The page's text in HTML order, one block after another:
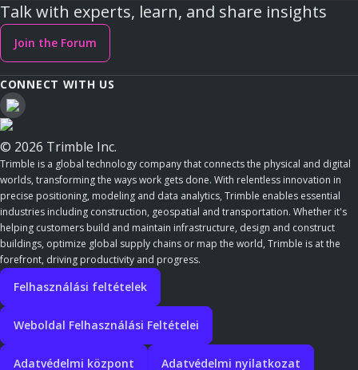
Talk with experts, learn, and share insights
Join the Forum
CONNECT WITH US
© 2026 Trimble Inc.
Trimble is a global technology company that connects the physical and digital
worlds, transforming the ways work gets done. With relentless innovation in
precise positioning, modeling and data analytics, Trimble enables essential
industries including construction, geospatial and transportation. Whether it's
helping customers build and maintain infrastructure, design and construct
buildings, optimize global supply chains or map the world, Trimble is at the
forefront, driving productivity and progress.
Felhasználási feltételek
Weboldal Felhasználási Feltételei
Adatvédelmi központ Adatvédelmi nyilatkozat